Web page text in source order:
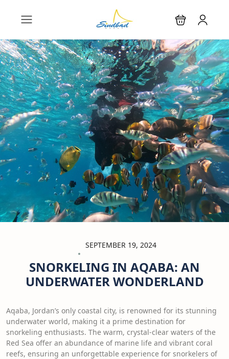
SEPTEMBER 19, 2024
SNORKELING IN AQABA: AN
UNDERWATER WONDERLAND
Aqaba, Jordan’s only coastal city, is renowned for its stunning
underwater world, making it a prime destination for
snorkeling enthusiasts. The warm, crystal-clear waters of the
Red Sea offer an abundance of marine life and vibrant coral
reefs, ensuring an unforgettable experience for snorkelers of